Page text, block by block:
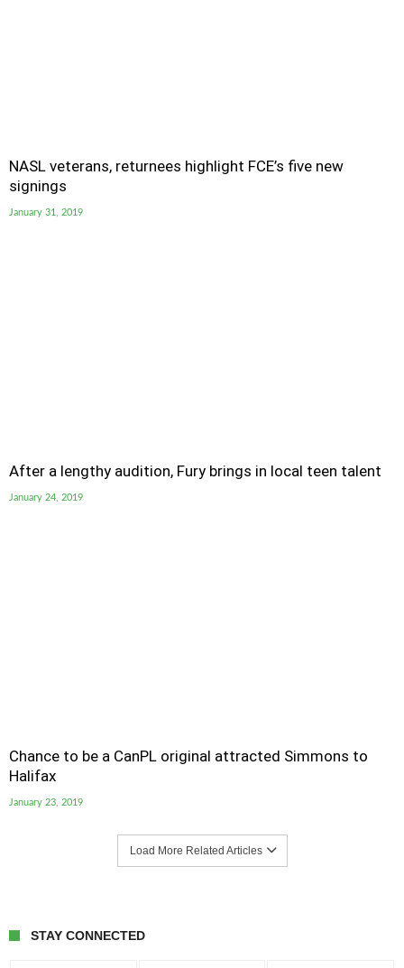
NASL veterans, returnees highlight FCE’s five new
signings
January 31, 2019
After a lengthy audition, Fury brings in local teen talent
January 24, 2019
Chance to be a CanPL original attracted Simmons to
Halifax
January 23, 2019
Load More Related Articles
STAY CONNECTED